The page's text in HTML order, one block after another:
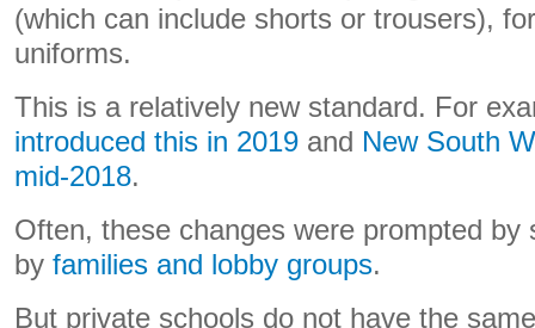
(which can include shorts or trousers),
uniforms.
This is a relatively new standard. For
introduced this in 2019 and New South
mid-2018.
Often, these changes were prompted by
by families and lobby groups.
But private schools do not have the